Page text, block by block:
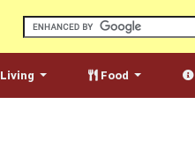
Living Food